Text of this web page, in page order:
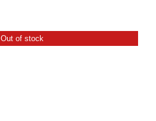
CONTACT
Out of stock